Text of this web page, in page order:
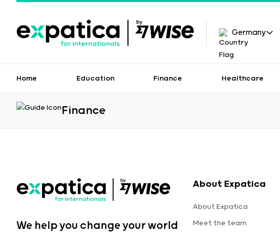
Germany
Home Education Finance Healthcare
Finance
We help you change your world
About Expatica
About Expatica
Meet the team